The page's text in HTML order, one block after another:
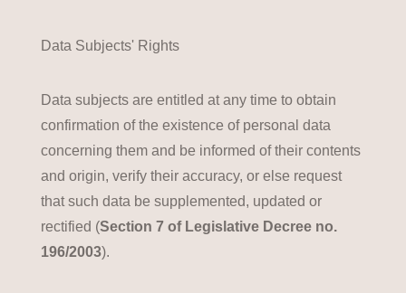
Data Subjects' Rights
Data subjects are entitled at any time to obtain
confirmation of the existence of personal data
concerning them and be informed of their contents
and origin, verify their accuracy, or else request
that such data be supplemented, updated or
rectified (Section 7 of Legislative Decree no.
196/2003).